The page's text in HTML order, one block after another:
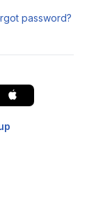
password?